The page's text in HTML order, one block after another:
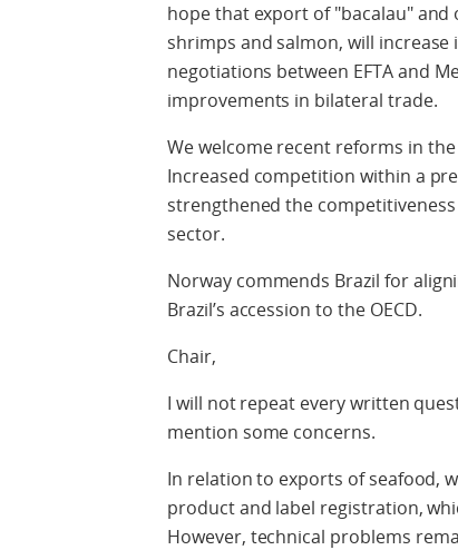
hope that export of "bacalau"
shrimps and salmon, will
negotiations between EFTA and
improvements in bilateral trade.
We welcome recent reforms in
Increased competition within a
strengthened the
sector.
Norway commends Brazil for
Brazil’s accession to the OECD.
Chair,
I will not repeat every written
mention some concerns.
In relation to exports of seafood,
product and label registration,
However, technical problems